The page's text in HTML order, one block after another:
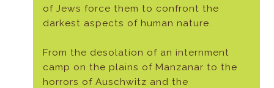
of Jews force them to confront the
darkest aspects of human nature.
From the desolation of an internment
camp on the plains of Manzanar to the
horrors of Auschwitz and the